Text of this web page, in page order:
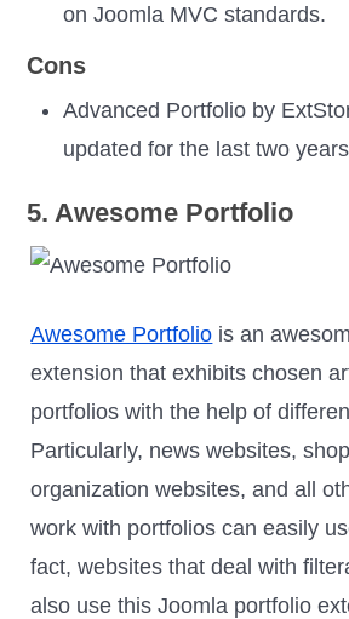
on Joomla MVC standards.
Cons
Advanced Portfolio by
updated for the last two
5. Awesome Portfolio
Awesome Portfolio is an
extension that exhibits chosen
portfolios with the help of
Particularly, news websites,
organization websites, and all
work with portfolios can easily
fact, websites that deal with
also use this Joomla portfolio